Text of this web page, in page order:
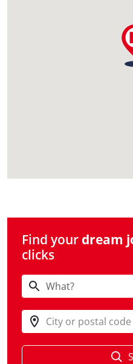
Find your dream
clicks
City or postal code